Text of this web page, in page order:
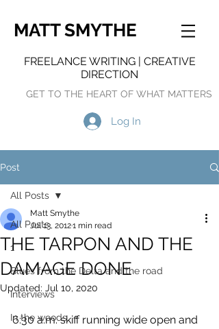
MATT SMYTHE
FREELANCE WRITING | CREATIVE
DIRECTION
GET TO THE HEART OF WHAT MATTERS
Log In
Post
All Posts
1
Blues from the Delta and the road
Interviews
In the woods
All Posts
THE TARPON AND THE
DAMAGE DONE
Matt Smythe
Jul 13, 20121 min read
Updated: Jul 10, 2020
6:30 a.m. skiff running wide open and